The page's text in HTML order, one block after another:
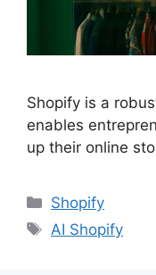
Shopify is a
enables
up their online
Shopify
AI Shopify